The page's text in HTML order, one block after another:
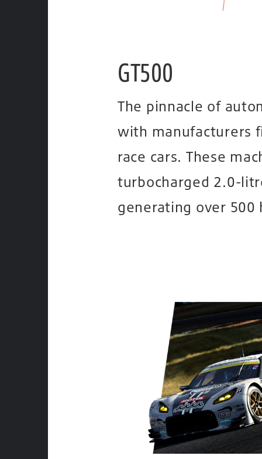
GT500
The pinnacle of
with manufacturers
race cars. These
turbocharged 2.0-
generating over 500